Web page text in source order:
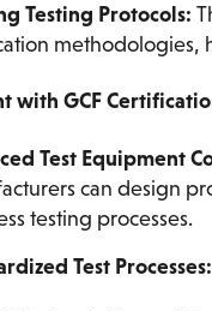
Testing Protocols:
methodologies,
with GCF
Test Equipment
can design
testing processes.
Test Processes: